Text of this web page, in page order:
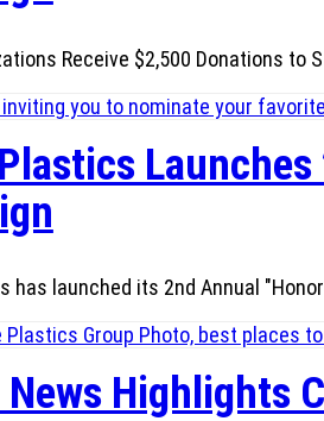
Receive $2,500 Donations
has launched its 2nd Annual
Highlights